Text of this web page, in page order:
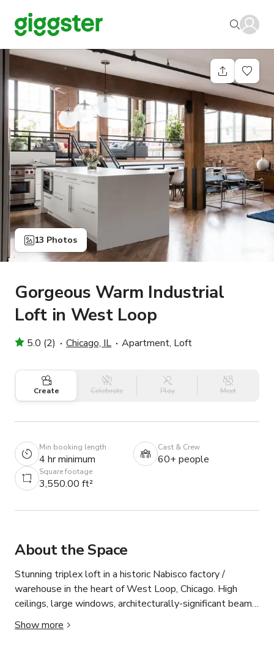
13 Photos
Gorgeous Warm Industrial
Loft in West Loop
5.0 (2) Chicago, IL Apartment, Loft
Create Celebrate Play Meet
Min booking length
4 hr minimum
Cast & Crew
60+ people
Square footage
3,550.00 ft²
About the Space
Stunning triplex loft in a historic Nabisco factory /
warehouse in the heart of West Loop, Chicago. High
ceilings, large windows, architecturally-significant beams,
and a split-level main floor with views overlooking
Randolph Street's Restaurant Row. This 3-bed 3-bath
Show more